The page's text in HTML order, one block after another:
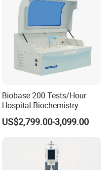
Biobase 200 Tests/Hour
Hospital Biochemistry
Clinical Blood Test Medical
Automated Chemistry
US$2,799.00-3,099.00